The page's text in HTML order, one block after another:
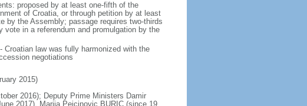
proposed by at least one-fifth of the
of Croatia, or through petition by at least
by the Assembly; passage requires two-thirds
in a referendum and promulgation by the
law was fully harmonized with the
negotiations
2015)
2016); Deputy Prime Ministers Damir
2017), Marija Pejcinovic BURIC (since 19